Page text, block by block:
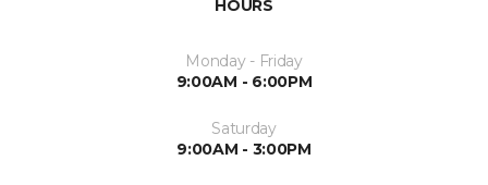
HOURS
Monday - Friday
9:00AM - 6:00PM
Saturday
9:00AM - 3:00PM